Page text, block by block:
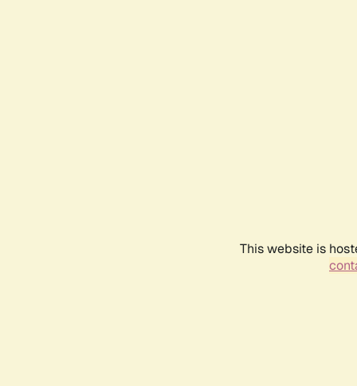
This website is